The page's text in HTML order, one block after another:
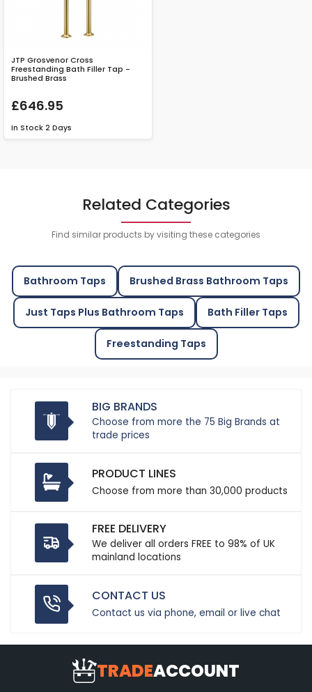
JTP Grosvenor Cross
Freestanding Bath Filler Tap -
Brushed Brass
£646.95
In Stock 2 Days
Related Categories
Find similar products by visiting these categories
Bathroom Taps Brushed Brass Bathroom Taps
Just Taps Plus Bathroom Taps Bath Filler Taps
Freestanding Taps
BIG BRANDS
Choose from more the 75 Big Brands at
trade prices
PRODUCT LINES
Choose from more than 30,000 products
FREE DELIVERY
We deliver all orders FREE to 98% of UK
mainland locations
CONTACT US
Contact us via phone, email or live chat
TRADEACCOUNT